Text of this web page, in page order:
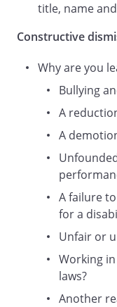
Please
Yours sincerely,
title, name
Constructive
Why are you
Bullying
A
A
A failure
for a
Unfair or
Working
laws?
Another